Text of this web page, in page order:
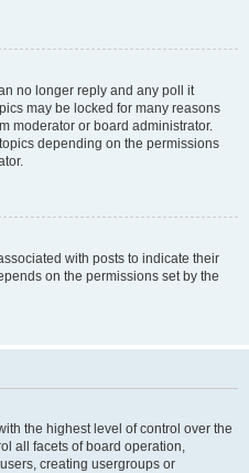
no longer reply and any poll it
may be locked for many reasons
moderator or board administrator.
depending on the permissions
with posts to indicate their
on the permissions set by the
the highest level of control over the
all facets of board operation,
creating usergroups or